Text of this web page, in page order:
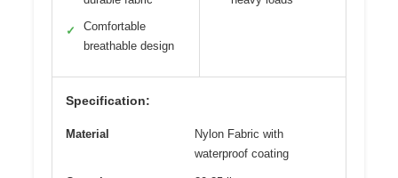
✓
Comfortable
breathable design
Specification:
Material
Nylon Fabric with
waterproof coating